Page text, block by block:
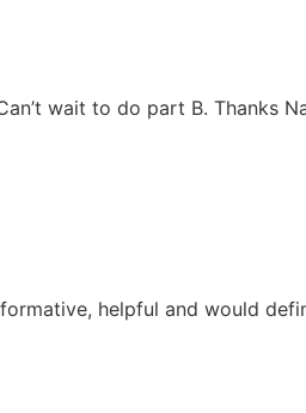
wait to do part B. Thanks
helpful and would